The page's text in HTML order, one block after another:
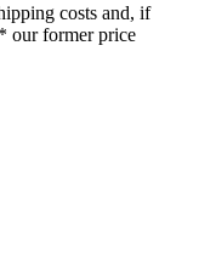
costs and, if
our former price